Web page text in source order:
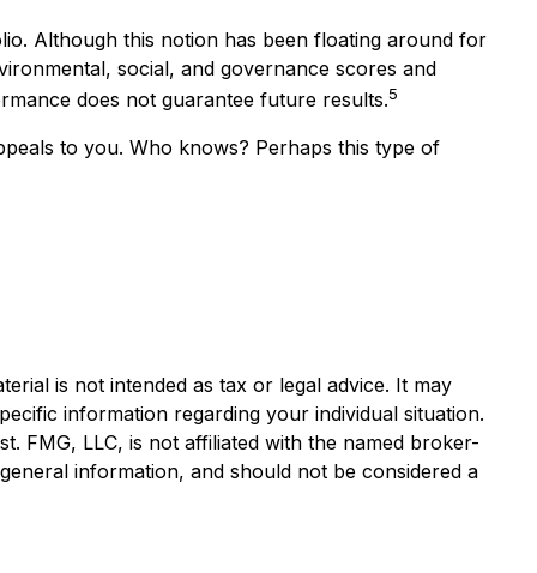
Although this notion has been floating around for
social, and governance scores and
does not guarantee future results.5
to you. Who knows? Perhaps this type of
is not intended as tax or legal advice. It may
information regarding your individual situation.
FMG, LLC, is not affiliated with the named broker-
information, and should not be considered a